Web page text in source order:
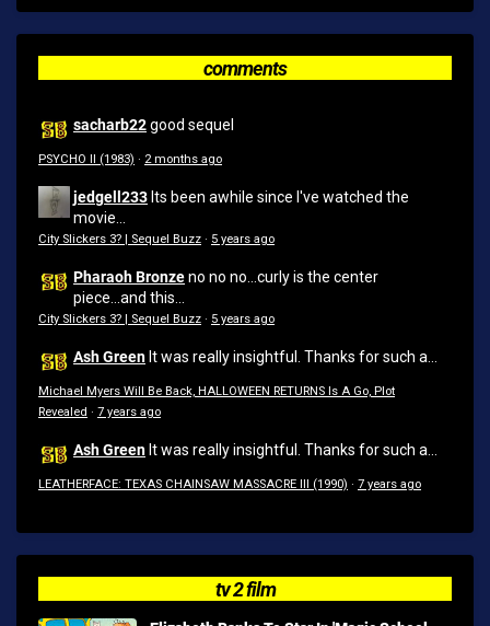
comments
sacharb22good sequel
PSYCHO II (1983) · 2 months ago
jedgell233 Its been awhile since I've watched the
movie...
City Slickers 3? | Sequel Buzz · 5 years ago
Pharaoh Bronzeno no no...curly is the center
piece...and this...
City Slickers 3? | Sequel Buzz · 5 years ago
Ash Green It was really insightful. Thanks for such a...
Michael Myers Will Be Back, HALLOWEEN RETURNS Is A Go, Plot
Revealed · 7 years ago
Ash Green It was really insightful. Thanks for such a...
LEATHERFACE: TEXAS CHAINSAW MASSACRE III (1990) · 7 years ago
tv 2 film